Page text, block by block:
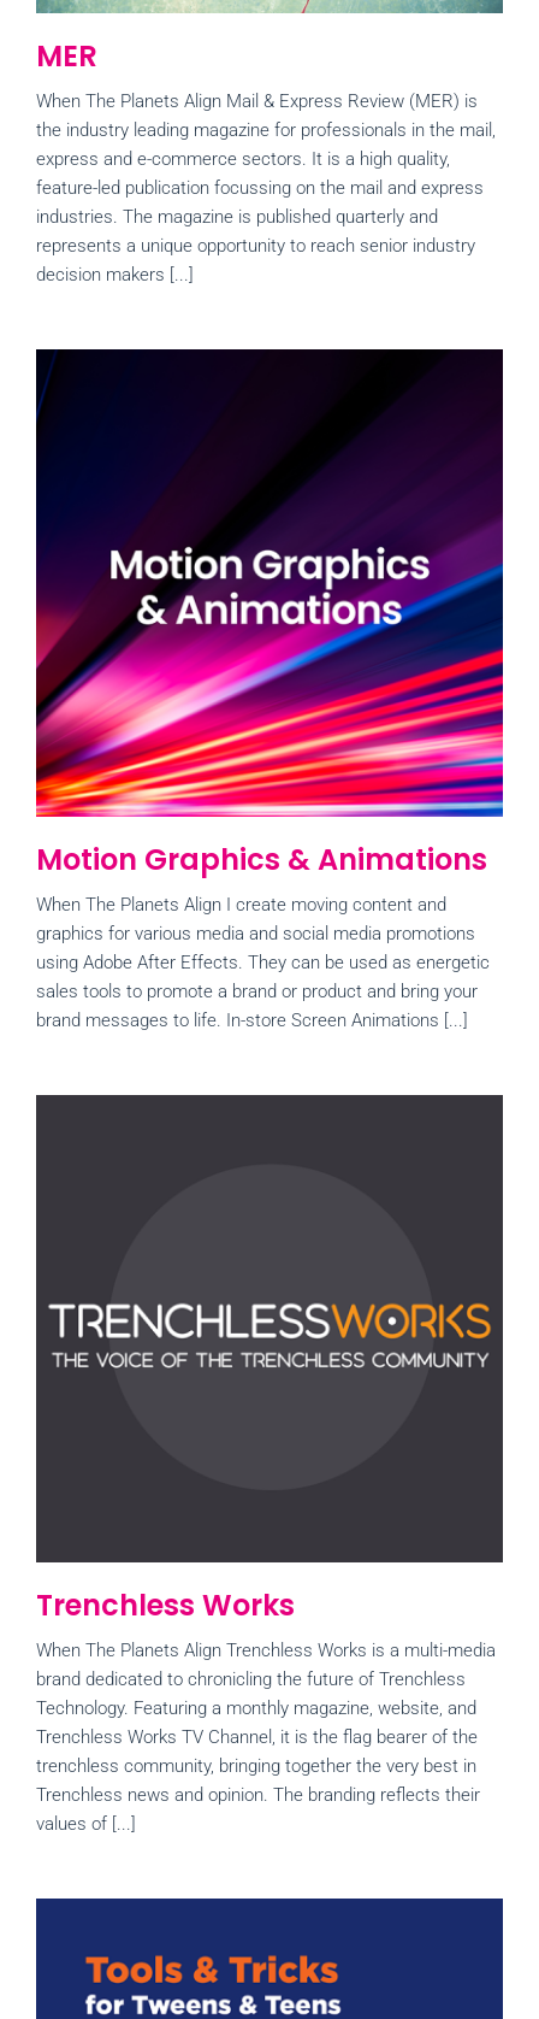
MER
When The Planets Align Mail & Express Review (MER) is
the industry leading magazine for professionals in the mail,
express and e-commerce sectors. It is a high quality,
feature-led publication focussing on the mail and express
industries. The magazine is published quarterly and
represents a unique opportunity to reach senior industry
decision makers [...]
Motion Graphics & Animations
When The Planets Align I create moving content and
graphics for various media and social media promotions
using Adobe After Effects. They can be used as energetic
sales tools to promote a brand or product and bring your
brand messages to life. In-store Screen Animations [...]
Trenchless Works
When The Planets Align Trenchless Works is a multi-media
brand dedicated to chronicling the future of Trenchless
Technology. Featuring a monthly magazine, website, and
Trenchless Works TV Channel, it is the flag bearer of the
trenchless community, bringing together the very best in
Trenchless news and opinion. The branding reflects their
values of [...]